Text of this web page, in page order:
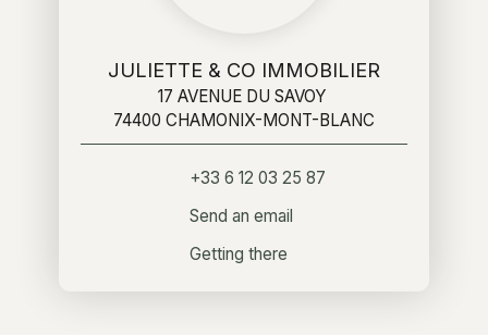
JULIETTE & CO IMMOBILIER
17 AVENUE DU SAVOY
74400 CHAMONIX-MONT-BLANC
+33 6 12 03 25 87
Send an email
Getting there